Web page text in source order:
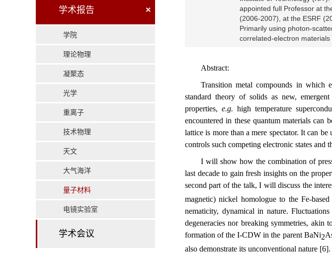
学术报告 ×
学院
理论物理
凝聚态
光学
重离子
技术物理
天文
大气海洋
量子材料
电镜实验室
学术会议
appointed full Professor at
(2006-2007), at the ESRF
Primarily using photon-
correlated-electron
Abstract:
Transition metal compounds in which
standard theory of solids as new,
properties,e.g. high temperature
encountered in these quantum materials can
lattice is more than a mere spectator. It can
controls such competing electronic states and
I will show how the combination of
last decade to gain fresh insights on the
second part of the talk, I will discuss the
magnetic) nickel homologue to the Fe-
nematicity, dynamical in nature.
degeneracies nor breaking symmetries,
formation of the I-CDW in the parent BaNi2
also demonstrate its unconventional nature